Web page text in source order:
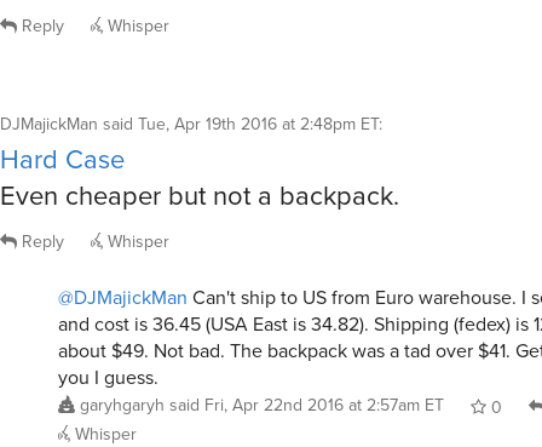
Reply Whisper
DJMajickMan said Tue, Apr 19th 2016 at 2:48pm ET:
Hard Case
Even cheaper but not a backpack.
Reply Whisper
@DJMajickMan Can't ship to US from Euro warehouse. I
and cost is 36.45 (USA East is 34.82). Shipping (fedex) is
about $49. Not bad. The backpack was a tad over $41.
you I guess.
garyhgaryh said Fri, Apr 22nd 2016 at 2:57am ET
0
Whisper